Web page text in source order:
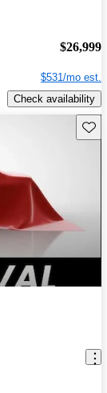
$26,999
$531/mo est.
Check availability